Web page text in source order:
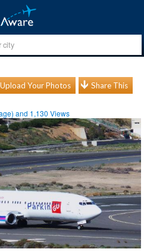
Upload Your Photos Share This
and 1,130 Views